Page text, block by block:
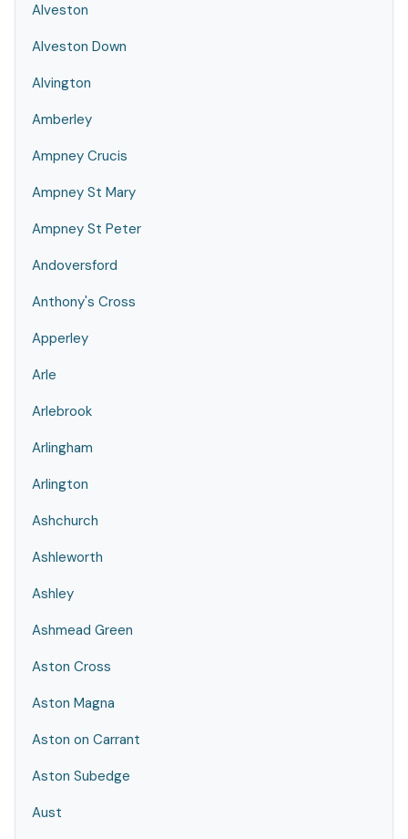
Alveston
Alveston Down
Alvington
Amberley
Ampney Crucis
Ampney St Mary
Ampney St Peter
Andoversford
Anthony's Cross
Apperley
Arle
Arlebrook
Arlingham
Arlington
Ashchurch
Ashleworth
Ashley
Ashmead Green
Aston Cross
Aston Magna
Aston on Carrant
Aston Subedge
Aust